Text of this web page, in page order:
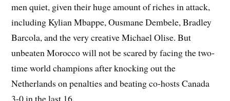
men quiet, given their huge amount of riches in attack,
including Kylian Mbappe, Ousmane Dembele, Bradley
Barcola, and the very creative Michael Olise. But
unbeaten Morocco will not be scared by facing the two-
time world champions after knocking out the
Netherlands on penalties and beating co-hosts Canada
3-0 in the last 16.